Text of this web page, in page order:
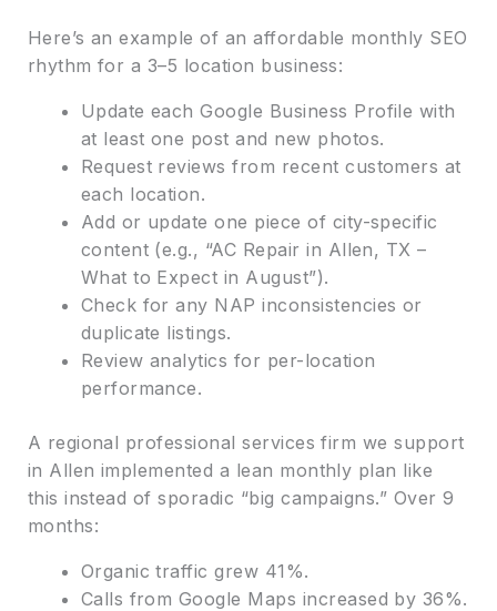
Here’s an example of an affordable monthly SEO
rhythm for a 3–5 location business:
Update each Google Business Profile with
at least one post and new photos.
Request reviews from recent customers at
each location.
Add or update one piece of city-specific
content (e.g., “AC Repair in Allen, TX –
What to Expect in August”).
Check for any NAP inconsistencies or
duplicate listings.
Review analytics for per-location
performance.
A regional professional services firm we support
in Allen implemented a lean monthly plan like
this instead of sporadic “big campaigns.” Over 9
months:
Organic traffic grew 41%.
Calls from Google Maps increased by 36%.